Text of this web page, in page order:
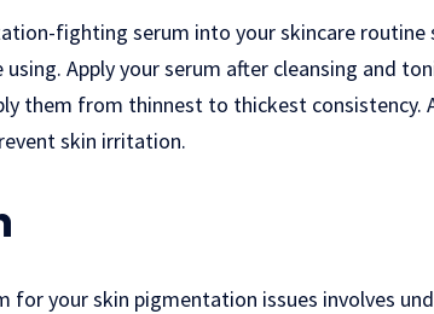
fighting serum into your skincare routine
Apply your serum after cleansing and
them from thinnest to thickest consistency.
skin irritation.
for your skin pigmentation issues involves